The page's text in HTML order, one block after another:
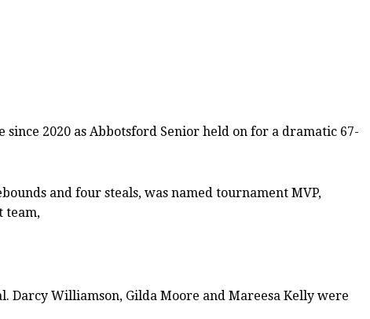
2020 as Abbotsford Senior held on for a dramatic 67-
and four steals, was named tournament MVP,
team,
Williamson, Gilda Moore and Mareesa Kelly were